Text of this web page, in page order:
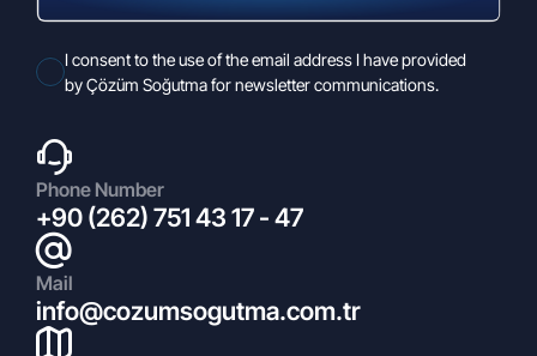
27.02.2026
2026 Euroshop
I consent to the use of the email address I have provided
by Çözüm Soğutma for newsletter communications.
Phone Number
+90 (262) 751 43 17 - 47
Mail
info@cozumsogutma.com.tr